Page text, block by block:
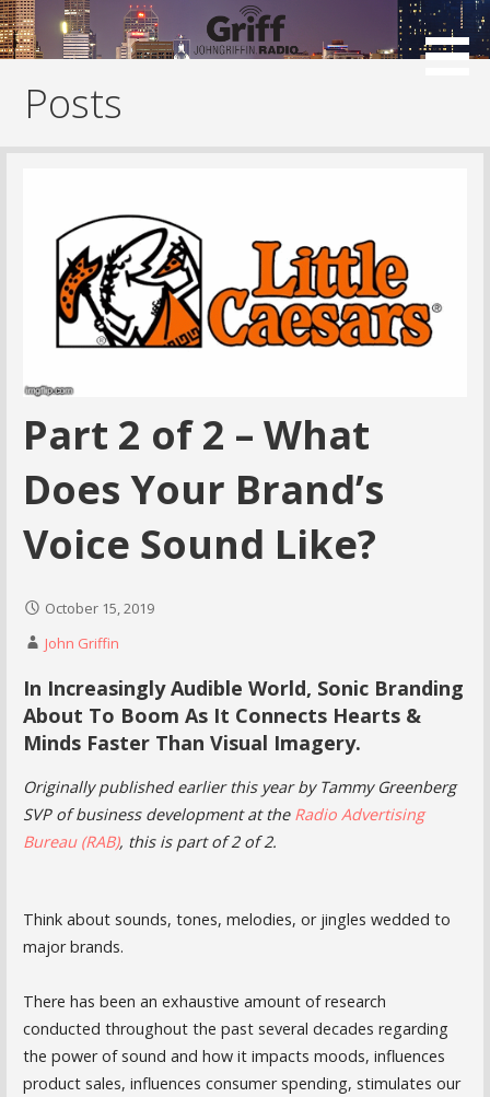
Skip
to
Posts
Part 2 of 2 – What
Does Your Brand’s
Voice Sound Like?
October 15, 2019
John Griffin
In Increasingly Audible World, Sonic Branding
About To Boom As It Connects Hearts &
Minds Faster Than Visual Imagery.
Originally published earlier this year by Tammy Greenberg
SVP of business development at the Radio Advertising
Bureau (RAB), this is part of 2 of 2.
Think about sounds, tones, melodies, or jingles wedded to
major brands.
There has been an exhaustive amount of research
conducted throughout the past several decades regarding
the power of sound and how it impacts moods, influences
product sales, influences consumer spending, stimulates our